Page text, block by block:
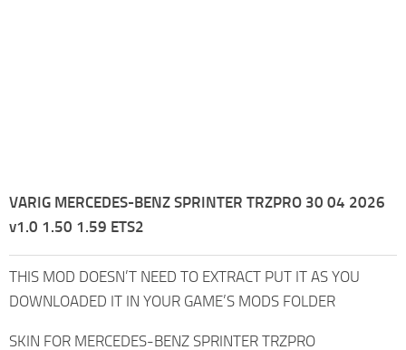
VARIG MERCEDES-BENZ SPRINTER TRZPRO 30 04 2026
v1.0 1.50 1.59 ETS2
THIS MOD DOESN’T NEED TO EXTRACT PUT IT AS YOU
DOWNLOADED IT IN YOUR GAME’S MODS FOLDER
SKIN FOR MERCEDES-BENZ SPRINTER TRZPRO